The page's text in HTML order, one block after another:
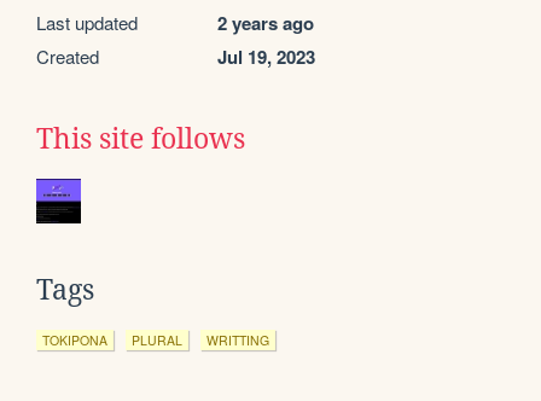
Last updated 2 years ago
Created Jul 19, 2023
This site follows
Tags
TOKIPONA PLURAL WRITTING